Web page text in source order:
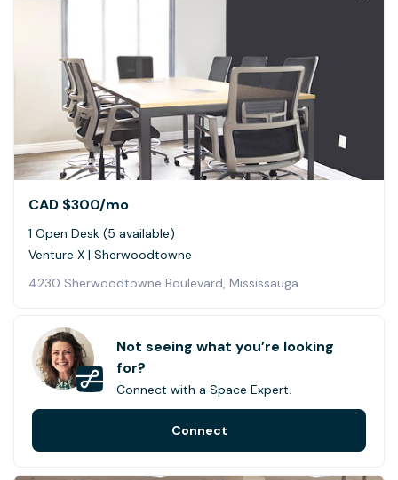
CAD $300/mo
1 Open Desk (5 available)
Venture X | Sherwoodtowne
4230 Sherwoodtowne Boulevard, Mississauga
Not seeing what you’re looking
for?
Connect with a Space Expert.
Connect